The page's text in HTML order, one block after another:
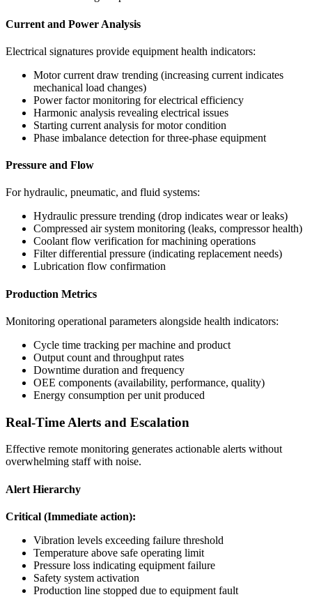
Current and Power Analysis
Electrical signatures provide equipment health indicators:
Motor current draw trending (increasing current indicates
mechanical load changes)
Power factor monitoring for electrical efficiency
Harmonic analysis revealing electrical issues
Starting current analysis for motor condition
Phase imbalance detection for three-phase equipment
Pressure and Flow
For hydraulic, pneumatic, and fluid systems:
Hydraulic pressure trending (drop indicates wear or leaks)
Compressed air system monitoring (leaks, compressor health)
Coolant flow verification for machining operations
Filter differential pressure (indicating replacement needs)
Lubrication flow confirmation
Production Metrics
Monitoring operational parameters alongside health indicators:
Cycle time tracking per machine and product
Output count and throughput rates
Downtime duration and frequency
OEE components (availability, performance, quality)
Energy consumption per unit produced
Real-Time Alerts and Escalation
Effective remote monitoring generates actionable alerts without
overwhelming staff with noise.
Alert Hierarchy
Critical (Immediate action):
Vibration levels exceeding failure threshold
Temperature above safe operating limit
Pressure loss indicating equipment failure
Safety system activation
Production line stopped due to equipment fault